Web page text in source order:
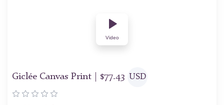
Video
Giclée Canvas Print | $77.43 USD